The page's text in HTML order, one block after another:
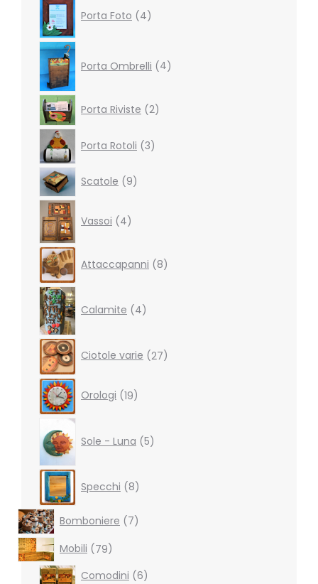
Porta Foto 4products
Porta Ombrelli 4products
Porta Riviste 2
2
products
Porta Rotoli 3products
Scatole 9
9
products
Vassoi 4products
Attaccapanni 8products
Calamite 4products
Ciotole varie 27products
Orologi 19products
Sole - Luna 5products
Specchi 8products
Bomboniere 77
products
Mobili
7979
products
Comodini 66